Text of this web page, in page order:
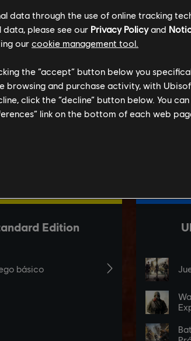
data through the use of online tracking
please see our Privacy Policyand
our cookie management tool.
the “accept” button below you
browsing and purchase activity, with
click the “decline” button below. You
link on the bottom of each web